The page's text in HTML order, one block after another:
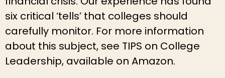
six critical ‘tells’ that colleges should
carefully monitor. For more information
about this subject, see TIPS on College
Leadership, available on Amazon.